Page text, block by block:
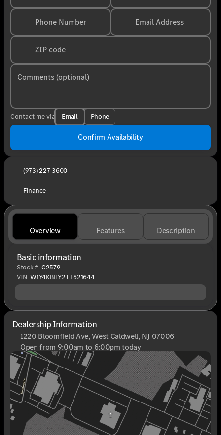
Phone Number Email Address
ZIP code
Comments (optional)
Contact me via Email Phone
Confirm Availability
(973) 227-3600
Finance
Overview Features Description
Basic information
Stock # C2579
VIN W1Y4KBHY2TT621644
Dealership Information
1220 Bloomfield Ave, West Caldwell, NJ 07006
Open from 9:00am to 6:00pm today
Sunday
Closed
Monday
9:00am - 8:00pm
Tuesday
9:00am - 6:00pm
Wednesday
9:00am - 6:00pm
Thursday
9:00am - 8:00pm
Friday
9:00am - 6:00pm
Saturday
9:00am - 6:00pm